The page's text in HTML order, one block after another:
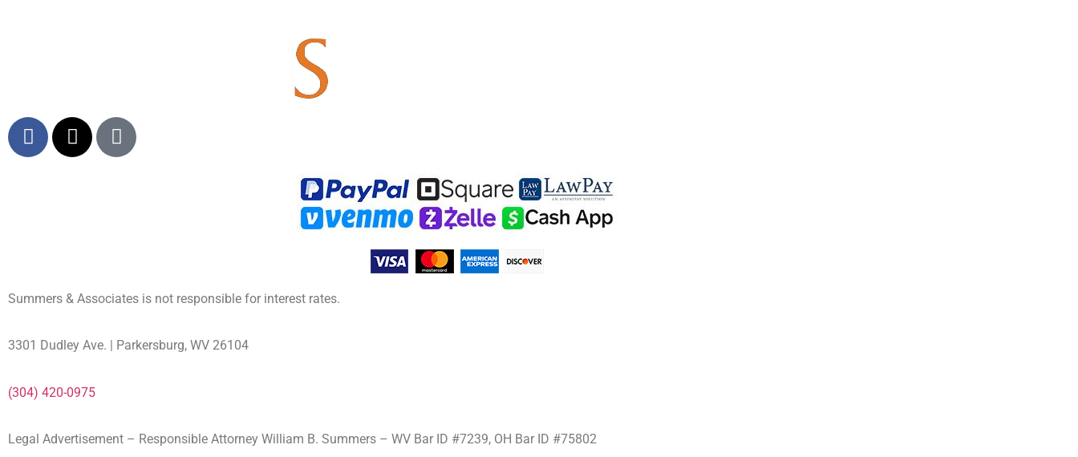
Summers & Associates is not responsible for interest rates.
3301 Dudley Ave. | Parkersburg, WV 26104
(304) 420-0975
Legal Advertisement – Responsible Attorney William B. Summers – WV Bar ID #7239, OH Bar ID #75802